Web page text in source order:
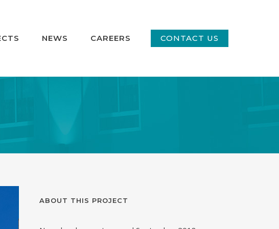
CONTACT US
NEWS CAREERS
ABOUT THIS PROJECT